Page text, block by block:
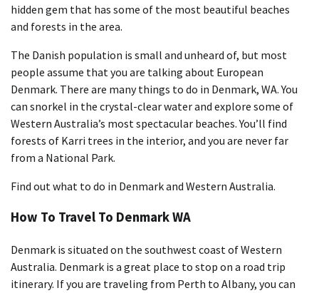
hidden gem that has some of the most beautiful beaches
and forests in the area.
The Danish population is small and unheard of, but most
people assume that you are talking about European
Denmark. There are many things to do in Denmark, WA. You
can snorkel in the crystal-clear water and explore some of
Western Australia’s most spectacular beaches. You’ll find
forests of Karri trees in the interior, and you are never far
from a National Park.
Find out what to do in Denmark and Western Australia.
How To Travel To Denmark WA
Denmark is situated on the southwest coast of Western
Australia. Denmark is a great place to stop on a road trip
itinerary. If you are traveling from Perth to Albany, you can